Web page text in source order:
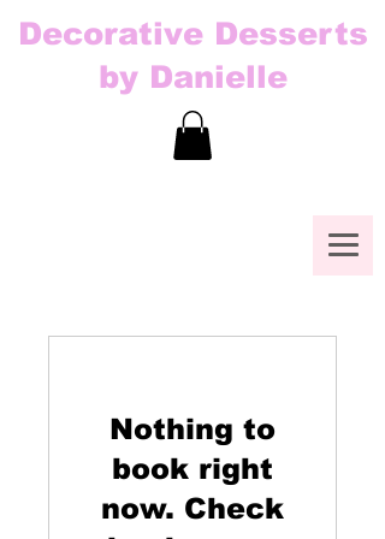
Decorative Desserts
by Danielle
Nothing to
book right
now. Check